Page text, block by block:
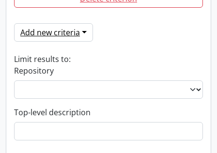
Add new criteria
Limit results to:
Repository
Top-level description